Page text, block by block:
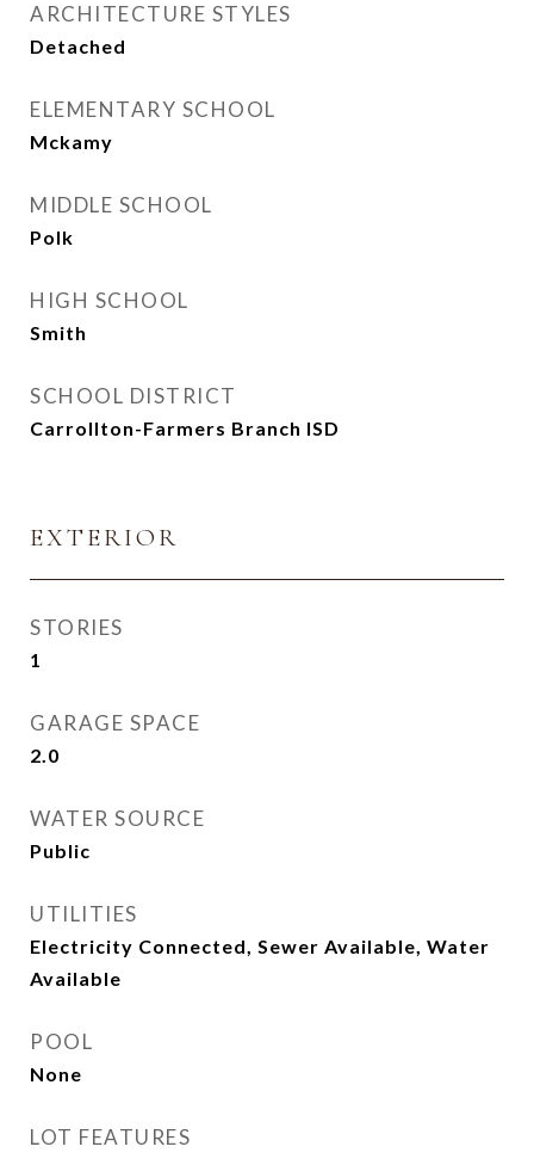
ARCHITECTURE STYLES
Detached
ELEMENTARY SCHOOL
Mckamy
MIDDLE SCHOOL
Polk
HIGH SCHOOL
Smith
SCHOOL DISTRICT
Carrollton-Farmers Branch ISD
EXTERIOR
STORIES
1
GARAGE SPACE
2.0
WATER SOURCE
Public
UTILITIES
Electricity Connected, Sewer Available, Water
Available
POOL
None
LOT FEATURES